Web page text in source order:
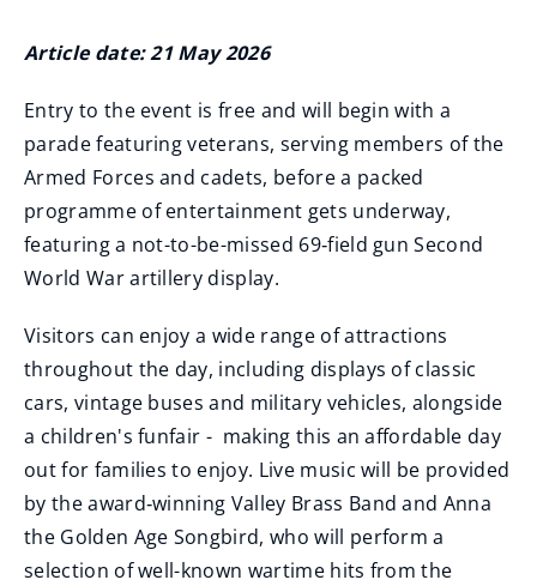
Article date: 21 May 2026
Entry to the event is free and will begin with a
parade featuring veterans, serving members of the
Armed Forces and cadets, before a packed
programme of entertainment gets underway,
featuring a not-to-be-missed 69‑field gun Second
World War artillery display.
Visitors can enjoy a wide range of attractions
throughout the day, including displays of classic
cars, vintage buses and military vehicles, alongside
a children's funfair - making this an affordable day
out for families to enjoy. Live music will be provided
by the award‑winning Valley Brass Band and Anna
the Golden Age Songbird, who will perform a
selection of well-known wartime hits from the